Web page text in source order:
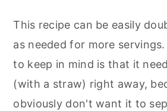
This recipe can be easily
as needed for more
to keep in mind is that it
(with a straw) right away,
obviously don't want it to